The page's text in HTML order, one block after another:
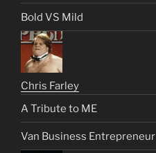
Bold VS Mild
Chris Farley
A Tribute to ME
Van Business Entrepreneur